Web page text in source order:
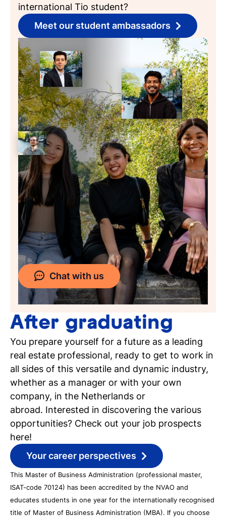
international Tio student?
Meet our student ambassadors
Chat with us
After graduating
You prepare yourself for a future as a leading
real estate professional, ready to get to work in
all sides of this versatile and dynamic industry,
whether as a manager or with your own
company, in the Netherlands or
abroad. Interested in discovering the various
opportunities? Check out your job prospects
here!
Your career perspectives
This Master of Business Administration (professional master,
ISAT-code 70124) has been accredited by the NVAO and
educates students in one year for the internationally recognised
title of Master of Business Administration (MBA). If you choose